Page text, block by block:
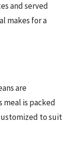
and served
makes for a
are
meal is packed
to suit